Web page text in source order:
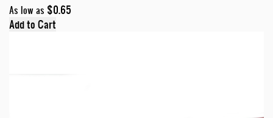
As low as $0.65
Add to Cart